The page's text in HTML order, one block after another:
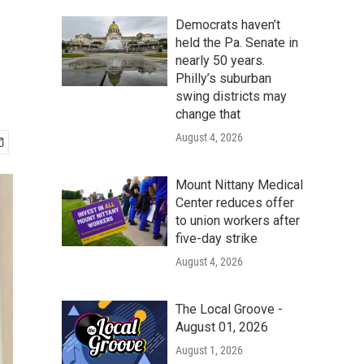
Democrats haven’t
held the Pa. Senate in
nearly 50 years.
Philly’s suburban
swing districts may
change that
August 4, 2026
Mount Nittany Medical
Center reduces offer
to union workers after
five-day strike
August 4, 2026
The Local Groove -
August 01, 2026
August 1, 2026